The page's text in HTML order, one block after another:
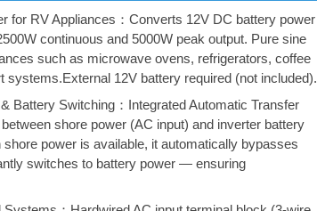
for RV Appliances：Converts 12V DC battery power
continuous and 5000W peak output. Pure sine
such as microwave ovens, refrigerators, coffee
12V battery required (not included).
Battery Switching：Integrated Automatic Transfer
shore power (AC input) and inverter battery
power is available, it automatically bypasses
switches to battery power — ensuring